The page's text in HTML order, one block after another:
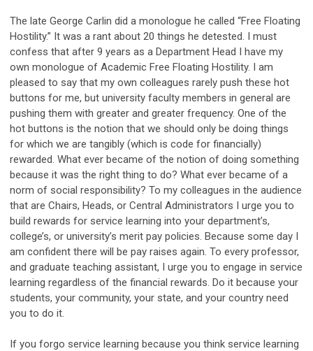
The late George Carlin did a monologue he called “Free Floating
Hostility.” It was a rant about 20 things he detested. I must
confess that after 9 years as a Department Head I have my
own monologue of Academic Free Floating Hostility. I am
pleased to say that my own colleagues rarely push these hot
buttons for me, but university faculty members in general are
pushing them with greater and greater frequency. One of the
hot buttons is the notion that we should only be doing things
for which we are tangibly (which is code for financially)
rewarded. What ever became of the notion of doing something
because it was the right thing to do? What ever became of a
norm of social responsibility? To my colleagues in the audience
that are Chairs, Heads, or Central Administrators I urge you to
build rewards for service learning into your department’s,
college’s, or university’s merit pay policies. Because some day I
am confident there will be pay raises again. To every professor,
and graduate teaching assistant, I urge you to engage in service
learning regardless of the financial rewards. Do it because your
students, your community, your state, and your country need
you to do it.
If you forgo service learning because you think service learning